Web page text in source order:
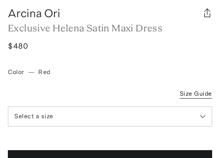
Arcina Ori
Exclusive Helena Satin Maxi Dress
$480
Color — Red
Size Guide
Select a size